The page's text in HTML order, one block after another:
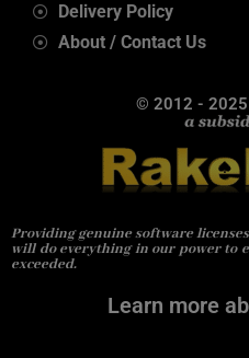
Delivery Policy
About / Contact Us
© 2012 - 2025
Providing genuine software
will do everything in our power to
exceeded.
Learn more